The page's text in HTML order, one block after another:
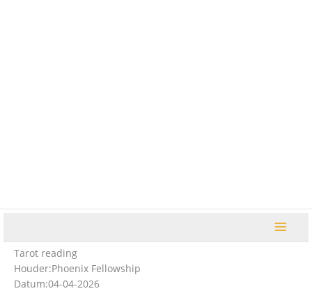
Tarot reading
Houder:Phoenix Fellowship
Datum:04-04-2026